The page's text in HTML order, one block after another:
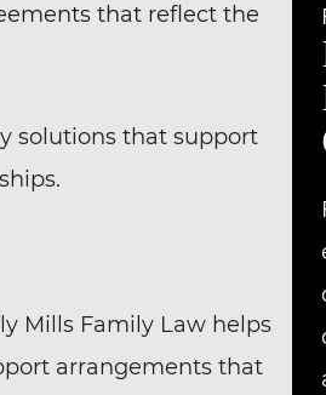
that reflect the
solutions that support
Mills Family Law helps
arrangements that